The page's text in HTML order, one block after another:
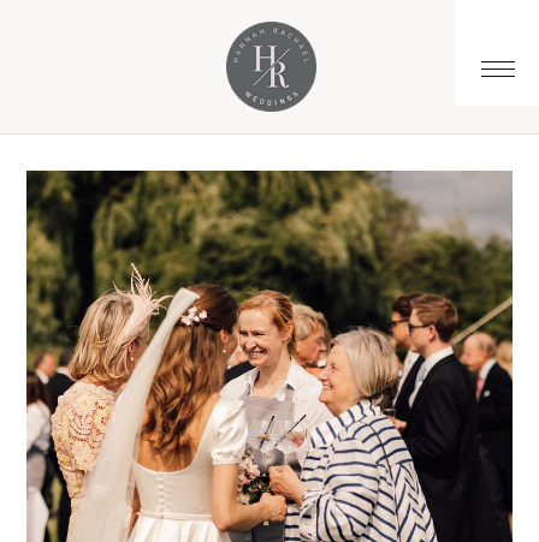
Archives for spring marquee wedding